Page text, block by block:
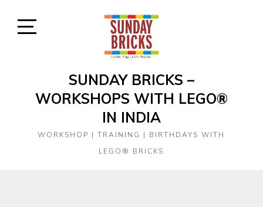
SUNDAY BRICKS –
WORKSHOPS WITH LEGO®
IN INDIA
WORKSHOP | TRAINING | BIRTHDAYS WITH
LEGO® BRICKS